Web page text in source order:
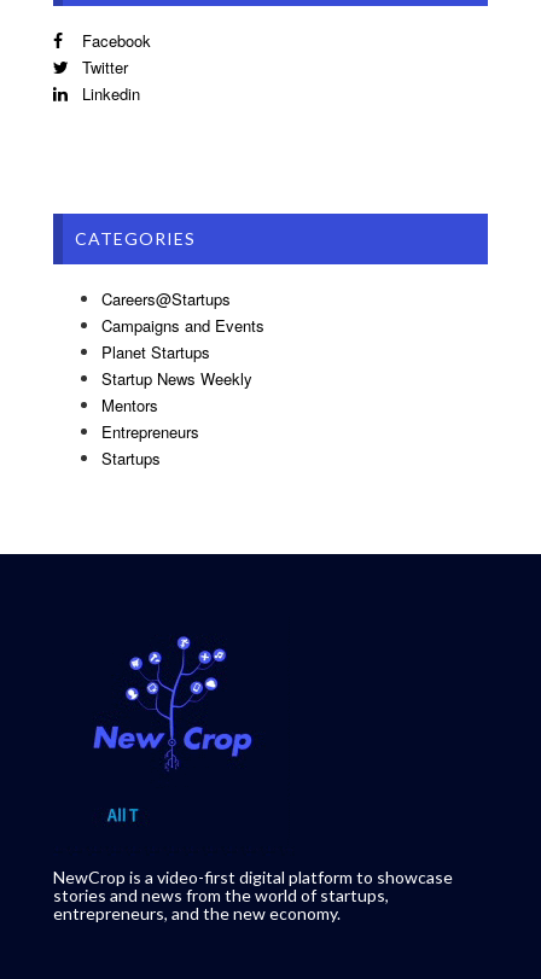
Facebook
Twitter
Linkedin
CATEGORIES
Careers@Startups
Campaigns and Events
Planet Startups
Startup News Weekly
Mentors
Entrepreneurs
Startups
NewCrop is a video-first digital platform to showcase
stories and news from the world of startups,
entrepreneurs, and the new economy.